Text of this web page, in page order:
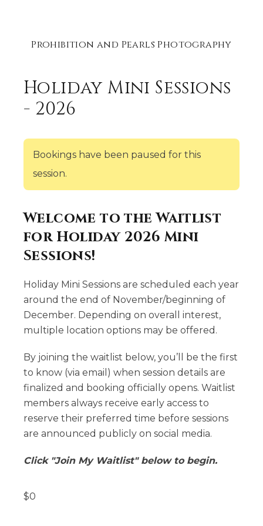
Prohibition and Pearls Photography
Holiday Mini Sessions
- 2026
Bookings have been paused for this
session.
Welcome to the Waitlist
for Holiday 2026 Mini
Sessions!
Holiday Mini Sessions are scheduled each year
around the end of November/beginning of
December. Depending on overall interest,
multiple location options may be offered.
By joining the waitlist below, you’ll be the first
to know (via email) when session details are
finalized and booking officially opens. Waitlist
members always receive early access to
reserve their preferred time before sessions
are announced publicly on social media.
Click "Join My Waitlist" below to begin.
$0